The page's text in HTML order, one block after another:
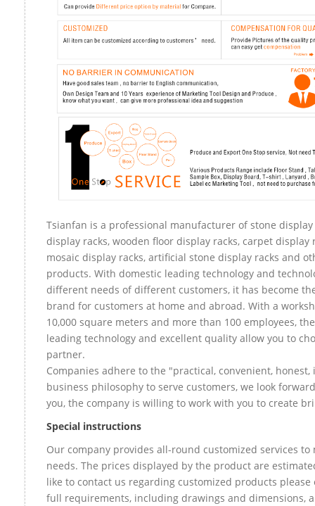
Tsianfan is a professional manufacturer of stone display
display racks, wooden floor display racks, carpet display
mosaic display racks, artificial stone display racks and
products. With domestic leading technology and
different needs of different customers, it has become
brand for customers at home and abroad. With a
10,000 square meters and more than 100 employees,
leading technology and excellent quality allow you to
partner.
Companies adhere to the "practical, convenient, honest,
business philosophy to serve customers, we look
you, the company is willing to work with you to create
Special instructions
Our company provides all-round customized services to
needs. The prices displayed by the product are
like to contact us regarding customized products please
full requirements, including drawings and dimensions,